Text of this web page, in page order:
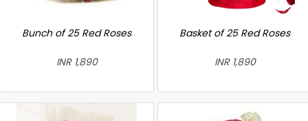
Bunch of 25 Red Roses
INR 1,890
Basket of 25 Red Roses
INR 1,890